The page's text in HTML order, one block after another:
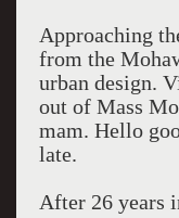
Approaching
from the
urban design.
out of Mass
mam. Hello
late.
After 26 years